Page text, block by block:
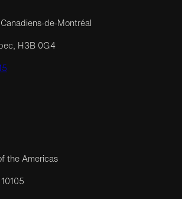
de-Montréal
H3B 0G4
the Americas